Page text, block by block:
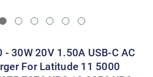
30W 20V 1.50A USB-C AC
For Latitude 11 5000